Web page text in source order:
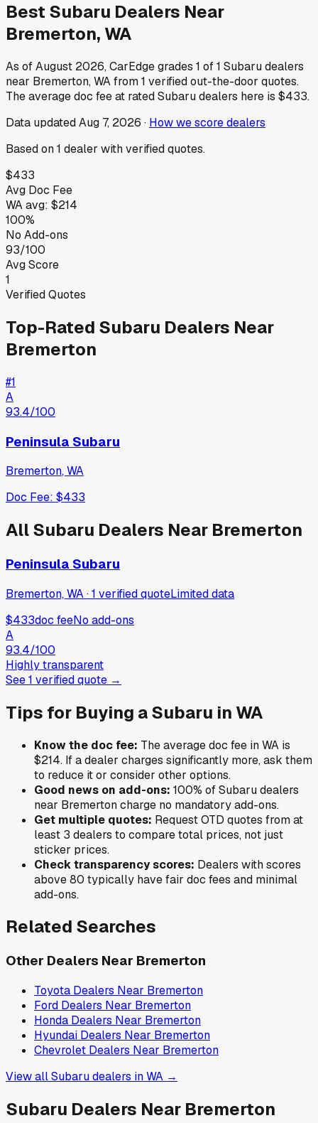
Best Subaru Dealers Near
Bremerton, WA
As ofAugust 2026, CarEdge grades 1 of1 Subarudealers
near Bremerton,WAfrom1 verified out-the-door quotes.
The average doc fee at ratedSubarudealers here is $433.
Data updatedAug 7, 2026 · How we score dealers
Based on1 dealer with verified quotes.
$433
Avg Doc Fee
WAavg: $214
100%
No Add-ons
93/100
Avg Score
1
Verified Quotes
Top-Rated Subaru Dealers Near
Bremerton
#1
A
93.4/100
Peninsula Subaru
Bremerton,WA
Doc Fee: $433
AllSubaru Dealers Near Bremerton
Peninsula Subaru
Bremerton, WA·1 verifiedquoteLimited data
$433doc feeNo add-ons
A
93.4/100
Highly transparent
See1 verifiedquote →
Tips for Buying aSubaru in WA
Know the doc fee: The average doc fee inWA is
$214. If a dealer charges significantly more, ask them
to reduce it or consider other options.
Good news on add-ons: 100% ofSubarudealers
near Bremertoncharge no mandatory add-ons.
Get multiple quotes: Request OTD quotes from at
least 3 dealers to compare total prices, not just
sticker prices.
Check transparency scores: Dealers with scores
above 80 typically have fair doc fees and minimal
add-ons.
Related Searches
Other Dealers Near Bremerton
Toyota Dealers Near Bremerton
Ford Dealers Near Bremerton
Honda Dealers Near Bremerton
Hyundai Dealers Near Bremerton
Chevrolet Dealers Near Bremerton
View allSubarudealers inWA →
Subaru Dealers Near Bremerton